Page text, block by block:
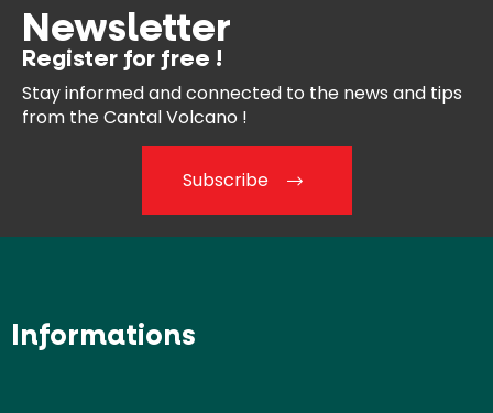
Newsletter
Register for free !
Stay informed and connected to the news and tips
from theCantal Volcano !
Subscribe
Informations